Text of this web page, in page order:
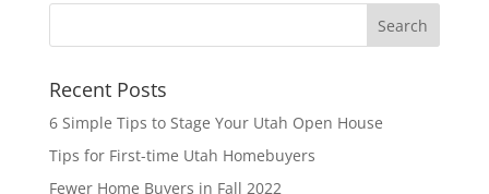
Recent Posts
6 Simple Tips to Stage Your Utah Open House
Tips for First-time Utah Homebuyers
Fewer Home Buyers in Fall 2022